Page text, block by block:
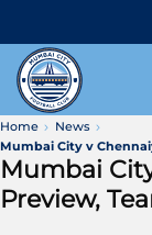
Home
News
Mumbai City v
Mumbai
Preview,